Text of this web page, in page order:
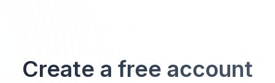
Create a free account